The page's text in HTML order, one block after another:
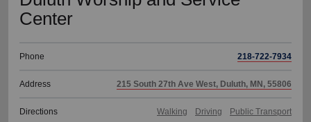
Center
Phone 218-722-7934
Address 215 South 27th Ave West, Duluth, MN, 55806
Directions Walking Driving Public Transport